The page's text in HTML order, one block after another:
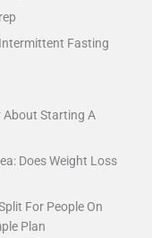
Fasting
About Starting A
Does Weight Loss
For People On
Plan